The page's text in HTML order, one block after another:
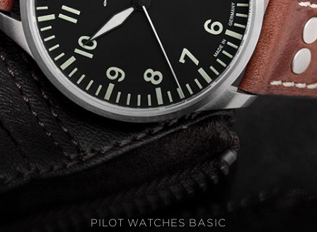
PILOT WATCHES BASIC